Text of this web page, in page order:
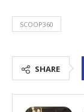
SCOOP360
SHARE